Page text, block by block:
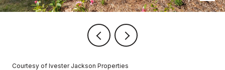
Courtesy of Ivester Jackson Properties